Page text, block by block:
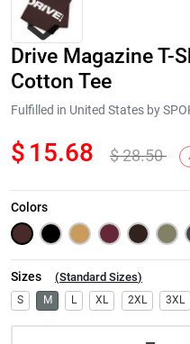
Next
Drive Magazine T-
Cotton Tee
Fulfilled in United States by
$ 15.68 $28.50
Colors
Sizes (Standard Sizes)
S M L XL 2XL 3XL